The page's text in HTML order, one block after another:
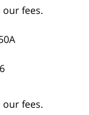
fees.
fees.